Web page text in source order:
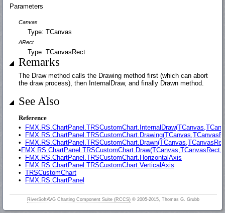
Parameters
Canvas
Type: TCanvas
ARect
Type: TCanvasRect
Remarks
The Draw method calls the Drawing method first (which can abort
the draw process), then InternalDraw, and finally Drawn method.
See Also
Reference
•
•
•
•
•
FMX.RS.ChartPanel.TRSCustomChart.HorizontalAxis
•
FMX.RS.ChartPanel.TRSCustomChart.VerticalAxis
• TRSCustomChart
•
FMX.RS.ChartPanel
RiverSoftAVG Charting Component Suite (RCCS) © 2005-2015, Thomas G. Grubb